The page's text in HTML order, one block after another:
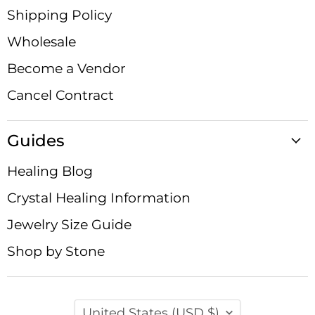
Shipping Policy
Wholesale
Become a Vendor
Cancel Contract
Guides
Healing Blog
Crystal Healing Information
Jewelry Size Guide
Shop by Stone
Country